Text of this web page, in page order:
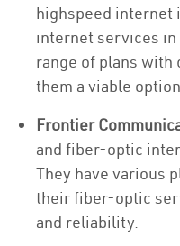
highspeed
internet services in
range of plans
them a viable
Frontier
and fiber-optic
They have various
their fiber-optic
and reliability.